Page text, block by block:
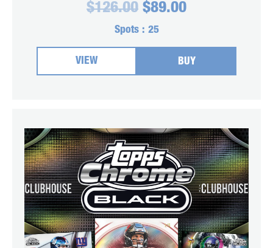
$126.00 Original
was:
$126.00.
$89.00Current
$89.00.
Spots : 25
VIEW BUY